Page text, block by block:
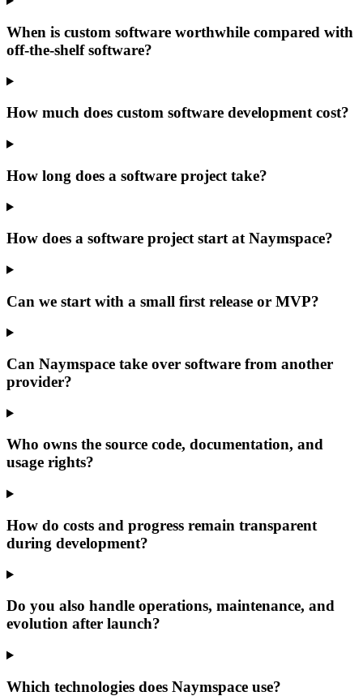
When is custom software worthwhile compared with
off-the-shelf software?
How much does custom software development cost?
How long does a software project take?
How does a software project start at Naymspace?
Can we start with a small first release or MVP?
Can Naymspace take over software from another
provider?
Who owns the source code, documentation, and
usage rights?
How do costs and progress remain transparent
during development?
Do you also handle operations, maintenance, and
evolution after launch?
Which technologies does Naymspace use?